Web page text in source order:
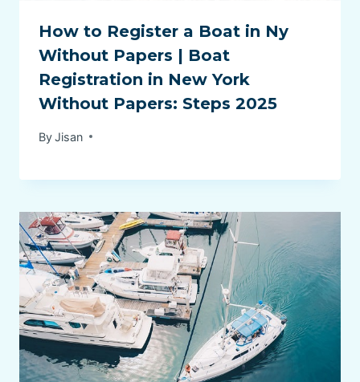
How to Register a Boat in Ny
Without Papers | Boat
Registration in New York
Without Papers: Steps 2025
ByJisan